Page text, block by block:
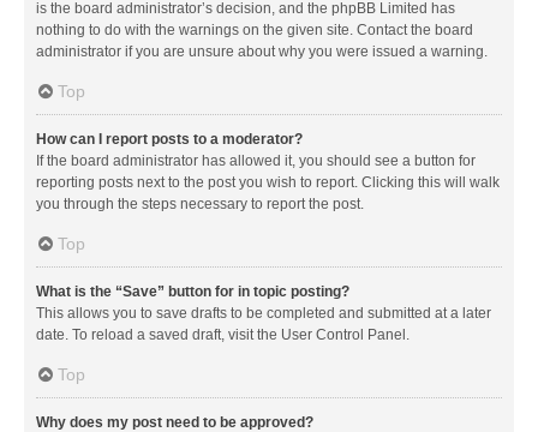
is the board administrator’s decision, and the phpBB Limited has
nothing to do with the warnings on the given site. Contact the board
administrator if you are unsure about why you were issued a warning.
Top
How can I report posts to a moderator?
If the board administrator has allowed it, you should see a button for
reporting posts next to the post you wish to report. Clicking this will walk
you through the steps necessary to report the post.
Top
What is the “Save” button for in topic posting?
This allows you to save drafts to be completed and submitted at a later
date. To reload a saved draft, visit the User Control Panel.
Top
Why does my post need to be approved?